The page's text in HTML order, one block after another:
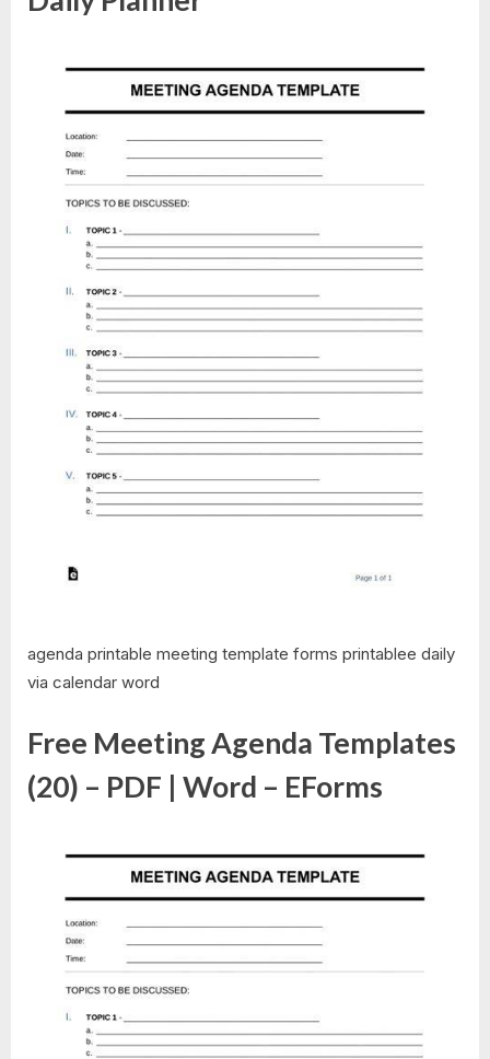
agenda printable meeting template forms printablee daily
via calendar word
Free Meeting Agenda Templates
(20) – PDF | Word – EForms